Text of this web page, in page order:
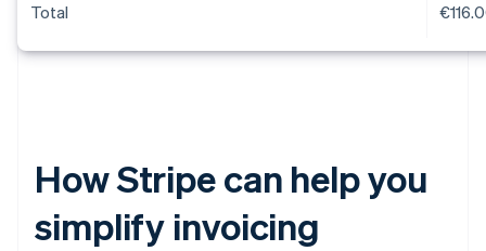
Total
How Stripe can help you
simplify invoicing